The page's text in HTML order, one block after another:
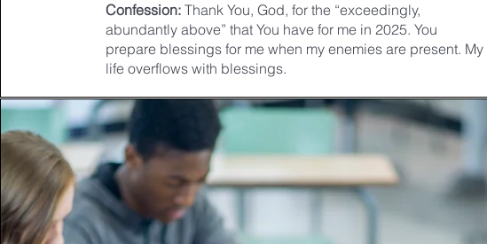
Confession:Thank You, God, for the “exceedingly,
abundantly above” that You have for me in 2025. You
prepare blessings for me when my enemies are present. My
life overflows with blessings.